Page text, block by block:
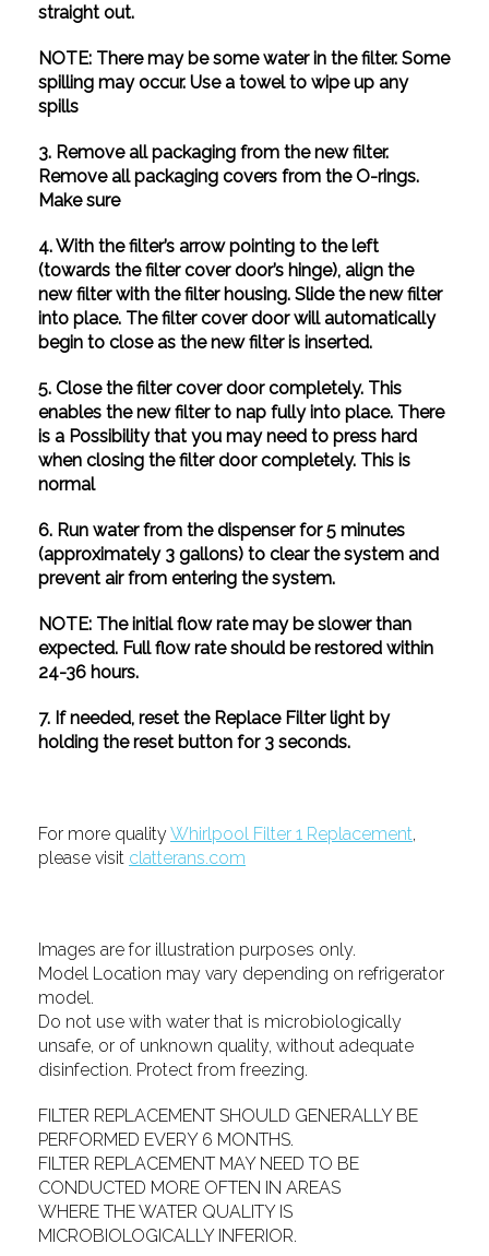
straight out.
NOTE: There may be some water in the filter. Some
spilling may occur. Use a towel to wipe up any
spills
3. Remove all packaging from the new filter.
Remove all packaging covers from the O-rings.
Make sure
4. With the filter’s arrow pointing to the left
(towards the filter cover door’s hinge), align the
new filter with the filter housing. Slide the new filter
into place. The filter cover door will automatically
begin to close as the new filter is inserted.
5. Close the filter cover door completely. This
enables the new filter to nap fully into place. There
is a Possibility that you may need to press hard
when closing the filter door completely. This is
normal
6. Run water from the dispenser for 5 minutes
(approximately 3 gallons) to clear the system and
prevent air from entering the system.
NOTE: The initial flow rate may be slower than
expected. Full flow rate should be restored within
24-36 hours.
7. If needed, reset the Replace Filter light by
holding the reset button for 3 seconds.
For more qualityWhirlpool Filter 1 Replacement,
please visit clatterans.com
Images are for illustration purposes only.
Model Location may vary depending on refrigerator
model.
Do not use with water that is microbiologically
unsafe, or of unknown quality, without adequate
disinfection. Protect from freezing.
FILTER REPLACEMENT SHOULD GENERALLY BE
PERFORMED EVERY 6 MONTHS.
FILTER REPLACEMENT MAY NEED TO BE
CONDUCTED MORE OFTEN IN AREAS
WHERE THE WATER QUALITY IS
MICROBIOLOGICALLY INFERIOR.